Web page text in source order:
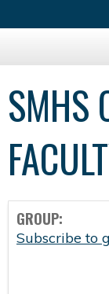
SMHS
GROUP:
Subscribe to